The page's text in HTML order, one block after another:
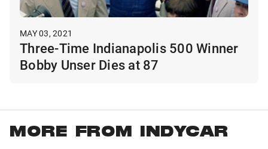
MAY 03, 2021
Three-Time Indianapolis 500 Winner
Bobby Unser Dies at 87
MORE FROM INDYCAR